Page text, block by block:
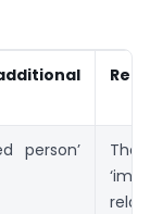
person’